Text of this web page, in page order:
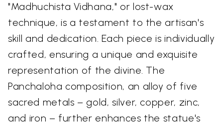
"Madhuchista Vidhana," or lost-wax
technique, is a testament to the artisan's
skill and dedication. Each piece is individually
crafted, ensuring a unique and exquisite
representation of the divine. The
Panchaloha composition, an alloy of five
sacred metals – gold, silver, copper, zinc,
and iron – further enhances the statue's